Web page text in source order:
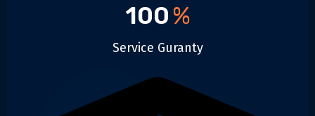
100%
Service Guranty